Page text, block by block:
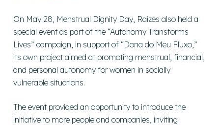
On May 28, Menstrual Dignity Day, Raízes also held a
special event as part of the “Autonomy Transforms
Lives” campaign, in support of “Dona do Meu Fluxo,”
its own project aimed at promoting menstrual, financial,
and personal autonomy for women in socially
vulnerable situations.
The event provided an opportunity to introduce the
initiative to more people and companies, inviting